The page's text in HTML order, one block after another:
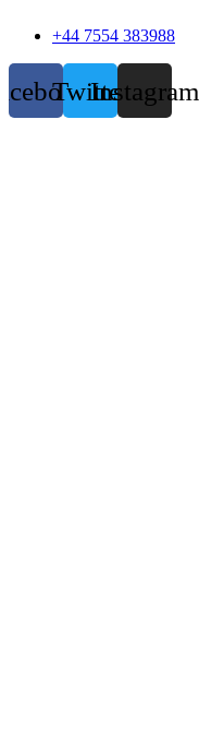
+44 7554 383988
TwitterInstagram